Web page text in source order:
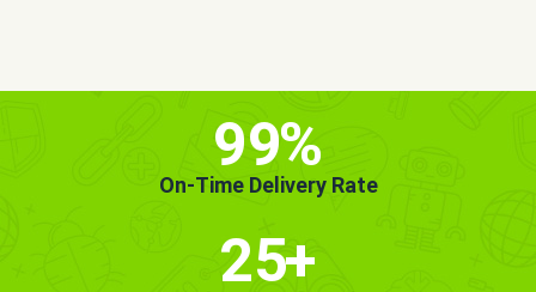
99%
On-Time Delivery Rate
25+